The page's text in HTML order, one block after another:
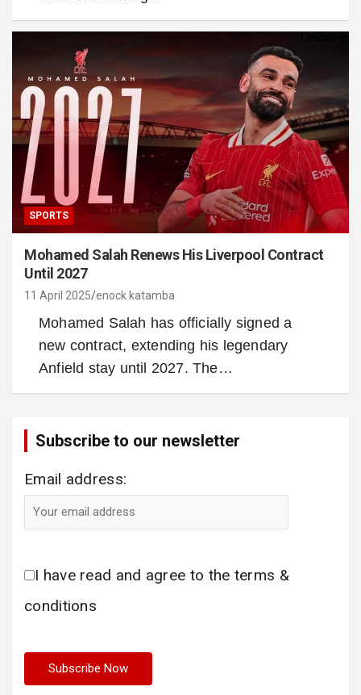
SPORTS
Mohamed Salah Renews His Liverpool Contract
Until 2027
11 April 2025 enock katamba
Mohamed Salah has officially signed a
new contract, extending his legendary
Anfield stay until 2027. The…
Subscribe to our newsletter
Email address:
I have read and agree to the terms &
conditions